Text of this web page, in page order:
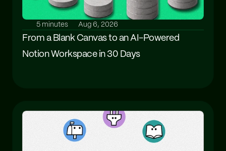
5 minutes Aug 6, 2026
From a Blank Canvas to an AI-Powered
Notion Workspace in 30 Days